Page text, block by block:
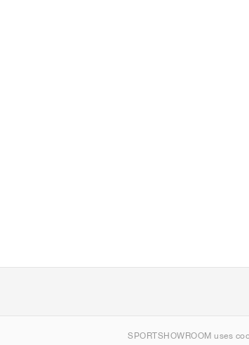
SPORTSHOWROOM uses